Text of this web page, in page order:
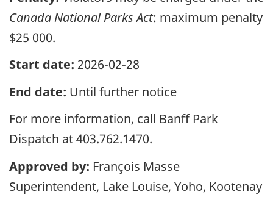
Canada National Parks Act: maximum penalty
$25 000.
Start date: 2026-02-28
End date: Until further notice
For more information, call Banff Park
Dispatch at 403.762.1470.
Approved by: François Masse
Superintendent, Lake Louise, Yoho, Kootenay